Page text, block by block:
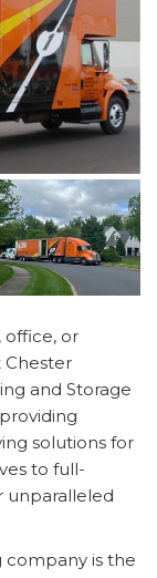
office, or
Chester
and Storage
solutions for
to full-
unparalleled
company is the